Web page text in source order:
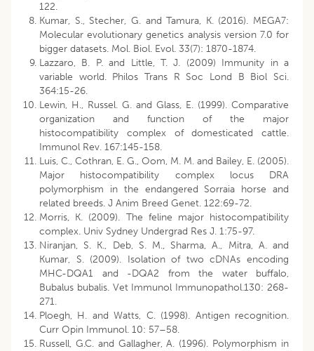
122.
Kumar, S., Stecher, G. and Tamura, K. (2016). MEGA7:
Molecular evolutionary genetics analysis version 7.0 for
bigger datasets. Mol. Biol. Evol. 33(7): 1870-1874.
Lazzaro, B. P. and Little, T. J. (2009) Immunity in a
variable world. Philos Trans R Soc Lond B Biol Sci.
364:15-26.
Lewin, H., Russel. G. and Glass, E. (1999). Comparative
organization and function of the major
histocompatibility complex of domesticated cattle.
Immunol Rev. 167:145-158.
Luis, C., Cothran, E. G., Oom, M. M. and Bailey, E. (2005).
Major histocompatibility complex locus DRA
polymorphism in the endangered Sorraia horse and
related breeds. J Anim Breed Genet. 122:69-72.
Morris, K. (2009). The feline major histocompatibility
complex. Univ Sydney Undergrad Res J. 1:75-97.
Niranjan, S. K., Deb, S. M., Sharma, A., Mitra, A. and
Kumar, S. (2009). Isolation of two cDNAs encoding
MHC-DQA1 and -DQA2 from the water buffalo,
Bubalus bubalis. Vet Immunol Immunopathol.130: 268-
271.
Ploegh, H. and Watts, C. (1998). Antigen recognition.
Curr Opin Immunol. 10: 57–58.
Russell, G.C. and Gallagher, A. (1996). Polymorphism in